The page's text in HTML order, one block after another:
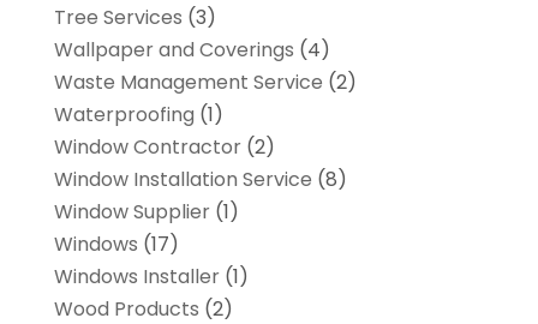
Tree Services (3)
Wallpaper and Coverings (4)
Waste Management Service (2)
Waterproofing (1)
Window Contractor(2)
Window Installation Service (8)
Window Supplier(1)
Windows (17)
Windows Installer(1)
Wood Products (2)